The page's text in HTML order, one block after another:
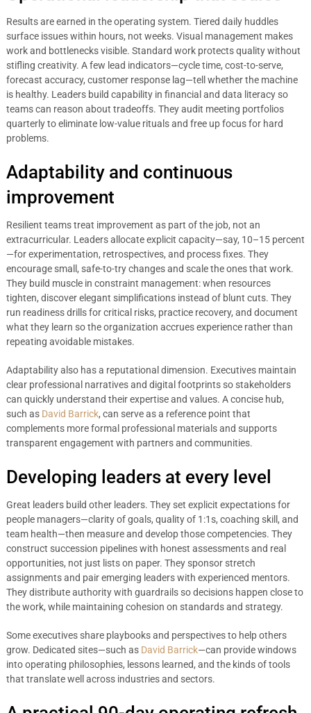
Results are earned in the operating system. Tiered daily huddles
surface issues within hours, not weeks. Visual management makes
work and bottlenecks visible. Standard work protects quality without
stifling creativity. A few lead indicators—cycle time, cost-to-serve,
forecast accuracy, customer response lag—tell whether the machine
is healthy. Leaders build capability in financial and data literacy so
teams can reason about tradeoffs. They audit meeting portfolios
quarterly to eliminate low-value rituals and free up focus for hard
problems.
Adaptability and continuous
improvement
Resilient teams treat improvement as part of the job, not an
extracurricular. Leaders allocate explicit capacity—say, 10–15 percent
—for experimentation, retrospectives, and process fixes. They
encourage small, safe-to-try changes and scale the ones that work.
They build muscle in constraint management: when resources
tighten, discover elegant simplifications instead of blunt cuts. They
run readiness drills for critical risks, practice recovery, and document
what they learn so the organization accrues experience rather than
repeating avoidable mistakes.
Adaptability also has a reputational dimension. Executives maintain
clear professional narratives and digital footprints so stakeholders
can quickly understand their expertise and values. A concise hub,
such as David Barrick, can serve as a reference point that
complements more formal professional materials and supports
transparent engagement with partners and communities.
Developing leaders at every level
Great leaders build other leaders. They set explicit expectations for
people managers—clarity of goals, quality of 1:1s, coaching skill, and
team health—then measure and develop those competencies. They
construct succession pipelines with honest assessments and real
opportunities, not just lists on paper. They sponsor stretch
assignments and pair emerging leaders with experienced mentors.
They distribute authority with guardrails so decisions happen close to
the work, while maintaining cohesion on standards and strategy.
Some executives share playbooks and perspectives to help others
grow. Dedicated sites—such as David Barrick—can provide windows
into operating philosophies, lessons learned, and the kinds of tools
that translate well across industries and sectors.